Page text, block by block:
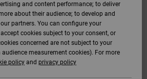
and content performance; to deliver
about their audience; to develop and
partners. You can configure your
cookies subject to your consent, or
concerned are not subject to your
measurement cookies). For more
policy and privacy policy